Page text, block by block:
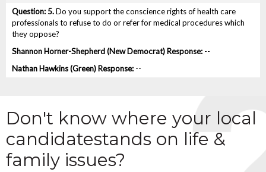
5.Do you support the conscience rights of health care
professionals to refuse to do or refer for medical procedures which
they oppose?
--
--
Don't know where your local
candidatestands on life &
family issues?